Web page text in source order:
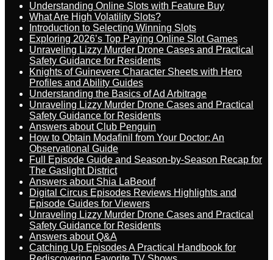
Understanding Online Slots with Feature Buy
What Are High Volatility Slots?
Introduction to Selecting Winning Slots
Exploring 2026’s Top Paying Online Slot Games
Unraveling Lizzy Murder Drone Cases and Practical
Safety Guidance for Residents
Knights of Guinevere Character Sheets with Hero
Profiles and Ability Guides
Understanding the Basics of Ad Arbitrage
Unraveling Lizzy Murder Drone Cases and Practical
Safety Guidance for Residents
Answers about Club Penguin
How to Obtain Modafinil from Your Doctor: An
Observational Guide
Full Episode Guide and Season-by-Season Recap for
The Gaslight District
Answers about Shia LaBeouf
Digital Circus Episodes Reviews Highlights and
Episode Guides for Viewers
Unraveling Lizzy Murder Drone Cases and Practical
Safety Guidance for Residents
Answers about Q&A
Catching Up Episodes A Practical Handbook for